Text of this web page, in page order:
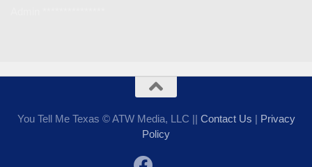
You Tell Me Texas © ATW Media, LLC || Contact Us | Privacy
Policy